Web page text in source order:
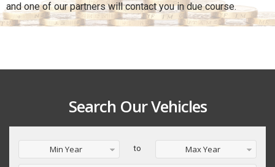
and one of our partners will contact you in due course.
Search Our Vehicles
Min Year to Max Year